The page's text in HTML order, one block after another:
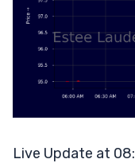
Live Update at